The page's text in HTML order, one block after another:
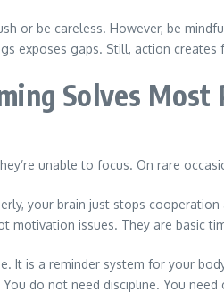
or be careless. However, be
exposes gaps. Still, action
Solves Most
unable to focus. On rare
your brain just stops
motivation issues. They are basic
It is a reminder system for your
do not need discipline. You